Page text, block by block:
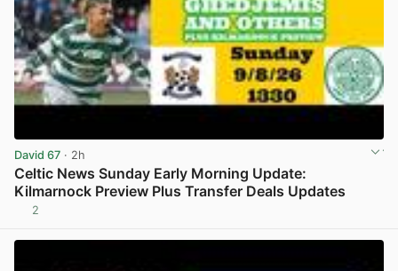
David 67 · 2h
Celtic News Sunday Early Morning Update:
Kilmarnock Preview Plus Transfer Deals Updates
2